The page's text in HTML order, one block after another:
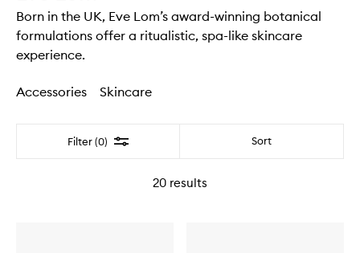
Born in the UK, Eve Lom’s award-winning botanical
formulations offer a ritualistic, spa-like skincare
experience.
Accessories Skincare
Filter (0) Filter Sort
20 results